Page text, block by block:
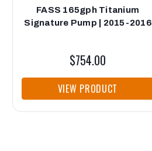
FASS 165gph Titanium
Signature Pump | 2015-2016
$754.00
VIEW PRODUCT